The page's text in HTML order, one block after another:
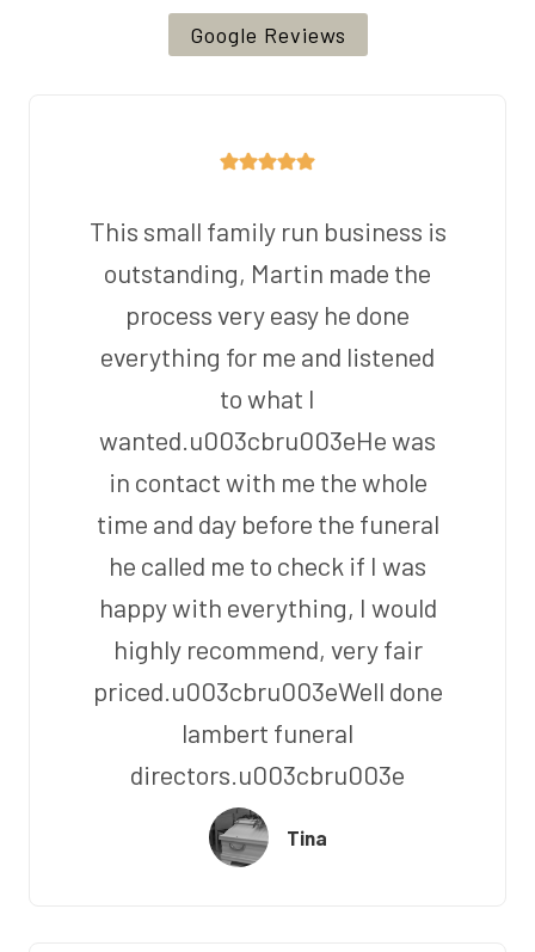
Google Reviews
This small family run business is
outstanding, Martin made the
process very easy he done
everything for me and listened
to what I
wanted.u003cbru003eHe was
in contact with me the whole
time and day before the funeral
he called me to check if I was
happy with everything, I would
highly recommend, very fair
priced.u003cbru003eWell done
lambert funeral
directors.u003cbru003e
Tina